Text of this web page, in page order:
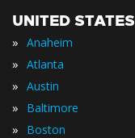
UNITED STATES
» Anaheim
» Atlanta
» Austin
» Baltimore
» Boston